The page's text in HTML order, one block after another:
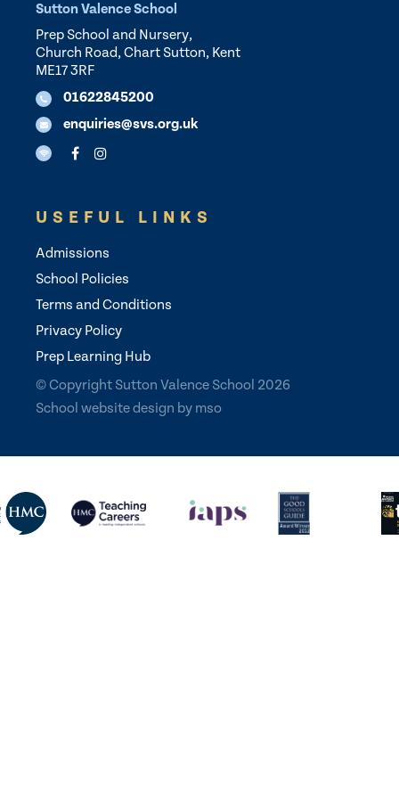
Sutton Valence School
Prep School and Nursery,
Church Road, Chart Sutton, Kent
ME17 3RF
01622845200
enquiries@svs.org.uk
USEFUL LINKS
Admissions
School Policies
Terms and Conditions
Privacy Policy
Prep Learning Hub
© Copyright Sutton Valence School 2026
School website design by mso